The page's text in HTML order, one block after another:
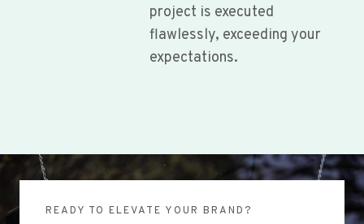
project is executed
flawlessly, exceeding your
expectations.
READY TO ELEVATE YOUR BRAND?